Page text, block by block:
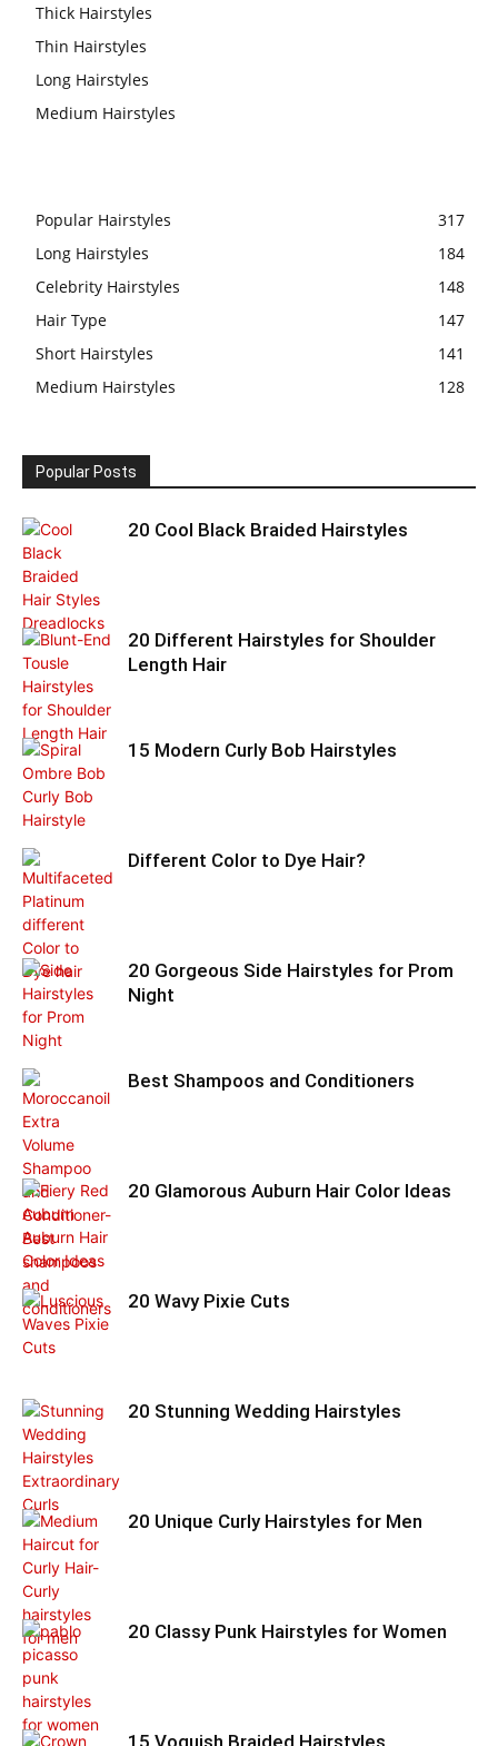
Thick Hairstyles
Thin Hairstyles
Long Hairstyles
Medium Hairstyles
Popular Hairstyles
317
Long Hairstyles
184
Celebrity Hairstyles
148
Hair Type
147
Short Hairstyles
141
Medium Hairstyles
128
Popular Posts
20 Cool Black Braided Hairstyles
20 Different Hairstyles for Shoulder
Length Hair
15 Modern Curly Bob Hairstyles
Different Color to Dye Hair?
20 Gorgeous Side Hairstyles for Prom
Night
Best Shampoos and Conditioners
20 Glamorous Auburn Hair Color Ideas
20 Wavy Pixie Cuts
20 Stunning Wedding Hairstyles
20 Unique Curly Hairstyles for Men
20 Classy Punk Hairstyles for Women
15 Voguish Braided Hairstyles